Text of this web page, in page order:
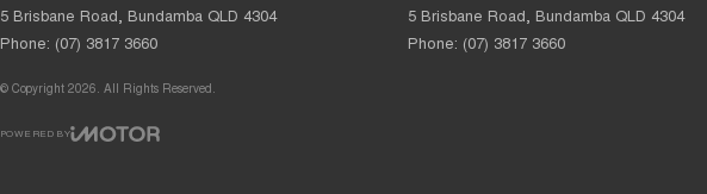
5 Brisbane Road, Bundamba QLD 4304
Phone: (07) 3817 3660
5 Brisbane Road, Bundamba QLD 4304
Phone: (07) 3817 3660
© Copyright 2026. All Rights Reserved.
POWERED BY